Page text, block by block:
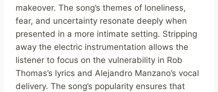
makeover. The song’s themes of loneliness,
fear, and uncertainty resonate deeply when
presented in a more intimate setting. Stripping
away the electric instrumentation allows the
listener to focus on the vulnerability in Rob
Thomas’s lyrics and Alejandro Manzano’s vocal
delivery. The song’s popularity ensures that